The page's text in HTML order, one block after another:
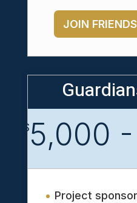
JOIN
$5,000
Project